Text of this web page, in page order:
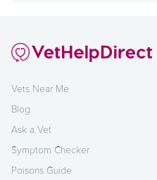
Vets Near Me
Blog
Ask a Vet
Symptom Checker
Poisons Guide